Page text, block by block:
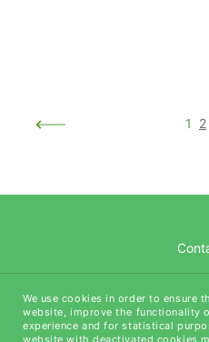
We use cookies in order to ensure
website, improve the functionality
experience and for statistical
website with deactivated cookies
1 2
AUGA